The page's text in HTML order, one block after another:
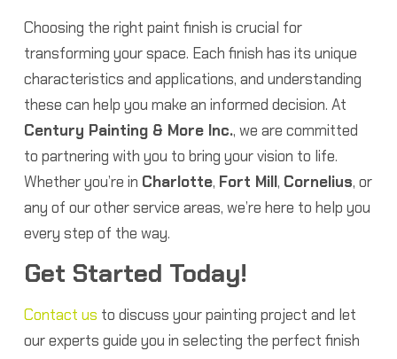
Choosing the right paint finish is crucial for
transforming your space. Each finish has its unique
characteristics and applications, and understanding
these can help you make an informed decision. At
Century Painting & More Inc., we are committed
to partnering with you to bring your vision to life.
Whether you’re in Charlotte, Fort Mill, Cornelius, or
any of our other service areas, we’re here to help you
every step of the way.
Get Started Today!
Contact us to discuss your painting project and let
our experts guide you in selecting the perfect finish